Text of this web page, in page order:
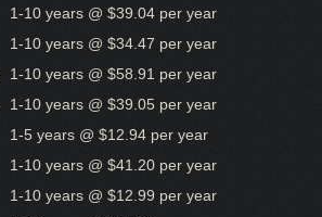
1-10 years @ $39.04 per year
1-10 years @ $34.47 per year
1-10 years @ $58.91 per year
1-10 years @ $39.05 per year
1-5 years @ $12.94 per year
1-10 years @ $41.20 per year
1-10 years @ $12.99 per year